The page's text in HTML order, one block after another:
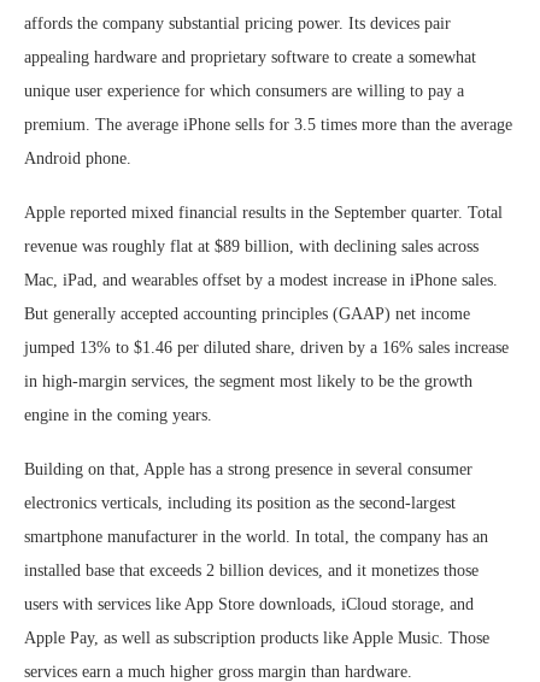
affords the company substantial pricing power. Its devices pair
appealing hardware and proprietary software to create a somewhat
unique user experience for which consumers are willing to pay a
premium. The average iPhone sells for 3.5 times more than the average
Android phone.
Apple reported mixed financial results in the September quarter. Total
revenue was roughly flat at $89 billion, with declining sales across
Mac, iPad, and wearables offset by a modest increase in iPhone sales.
But generally accepted accounting principles (GAAP) net income
jumped 13% to $1.46 per diluted share, driven by a 16% sales increase
in high-margin services, the segment most likely to be the growth
engine in the coming years.
Building on that, Apple has a strong presence in several consumer
electronics verticals, including its position as the second-largest
smartphone manufacturer in the world. In total, the company has an
installed base that exceeds 2 billion devices, and it monetizes those
users with services like App Store downloads, iCloud storage, and
Apple Pay, as well as subscription products like Apple Music. Those
services earn a much higher gross margin than hardware.